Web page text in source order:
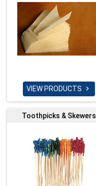
VIEW PRODUCTS 
Toothpicks & Skewers